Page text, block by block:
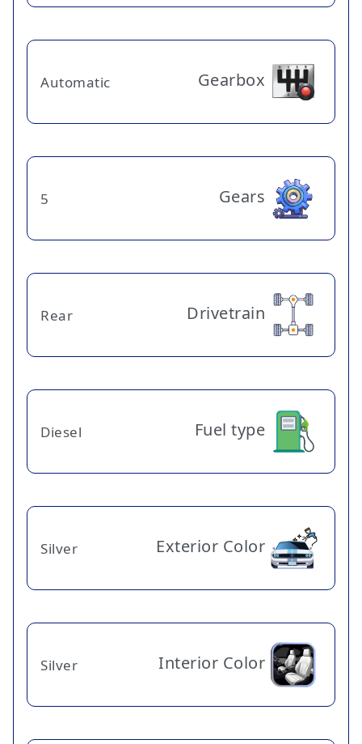
Gearbox
Automatic
Gears
5
Drivetrain
Rear
Fuel type
Diesel
Exterior Color
Silver
Interior Color
Silver